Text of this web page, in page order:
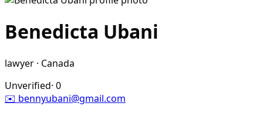
Benedicta Ubani
lawyer · Canada
Unverified· 0
✉️ bennyubani@gmail.com